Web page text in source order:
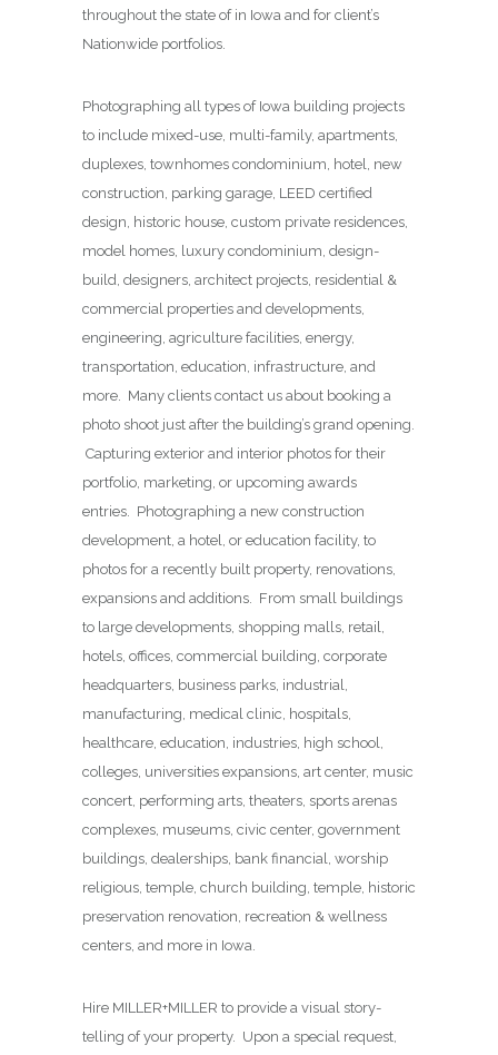
throughout the state of in Iowa and for client’s
Nationwide portfolios.
Photographing all types of Iowa building projects
to include mixed-use, multi-family, apartments,
duplexes, townhomes condominium, hotel, new
construction, parking garage, LEED certified
design, historic house, custom private residences,
model homes, luxury condominium, design-
build, designers, architect projects, residential &
commercial properties and developments,
engineering, agriculture facilities, energy,
transportation, education, infrastructure, and
more. Many clients contact us about booking a
photo shoot just after the building’s grand opening.
Capturing exterior and interior photos for their
portfolio, marketing, or upcoming awards
entries. Photographing a new construction
development, a hotel, or education facility, to
photos for a recently built property, renovations,
expansions and additions. From small buildings
to large developments, shopping malls, retail,
hotels, offices, commercial building, corporate
headquarters, business parks, industrial,
manufacturing, medical clinic, hospitals,
healthcare, education, industries, high school,
colleges, universities expansions, art center, music
concert, performing arts, theaters, sports arenas
complexes, museums, civic center, government
buildings, dealerships, bank financial, worship
religious, temple, church building, temple, historic
preservation renovation, recreation & wellness
centers, and more in Iowa.
Hire MILLER+MILLER to provide a visual story-
telling of your property. Upon a special request,